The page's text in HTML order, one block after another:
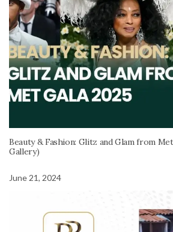
Beauty & Fashion: Glitz and Glam from
Gallery)
June 21, 2024